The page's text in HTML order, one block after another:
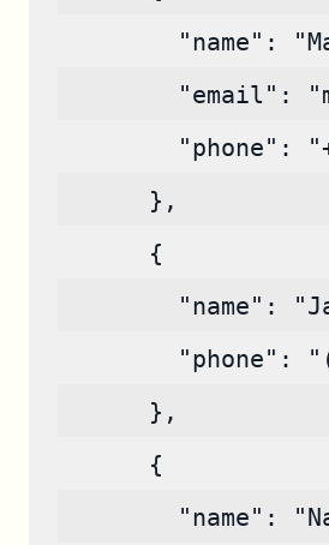
"name":
"email":
"phone":
      },
      {
"name":
"phone":
      },
      {
"name":